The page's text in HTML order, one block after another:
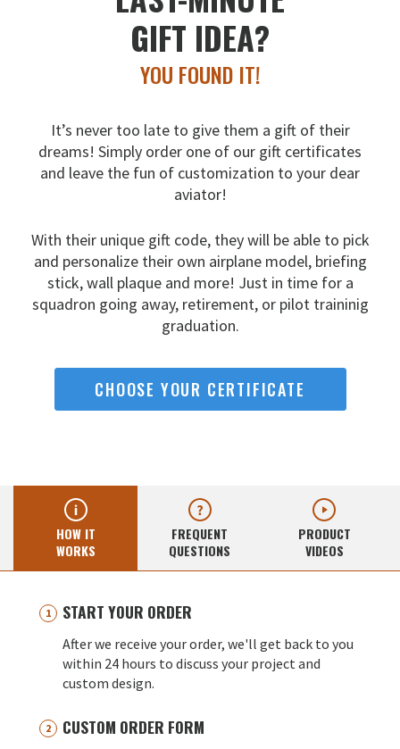
GIFT IDEA?
YOU FOUND IT!
It’s never too late to give them a gift of their
dreams! Simply order one of our gift certificates
and leave the fun of customization to your dear
aviator!
With their unique gift code, they will be able to pick
and personalize their own airplane model, briefing
stick, wall plaque and more! Just in time for a
squadron going away, retirement, or pilot traininig
graduation.
CHOOSE YOUR CERTIFICATE
HOW IT
WORKS
FREQUENT
QUESTIONS
PRODUCT
VIDEOS
START YOUR ORDER
After we receive your order, we'll get back to you
within 24 hours to discuss your project and
custom design.
CUSTOM ORDER FORM